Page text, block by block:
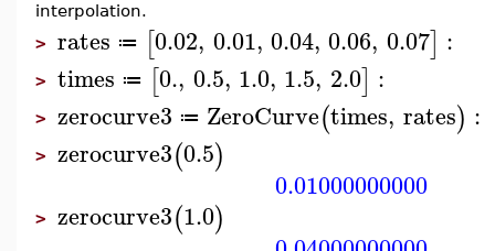
interpolation.
> rates ≔ [0.02, 0.01, 0.04, 0.06, 0.07] :
> times ≔ [0., 0.5, 1.0, 1.5, 2.0] :
> zerocurve3 ≔ ZeroCurve(times, rates) :
> zerocurve3(0.5)
0.01000000000
> zerocurve3(1.0)